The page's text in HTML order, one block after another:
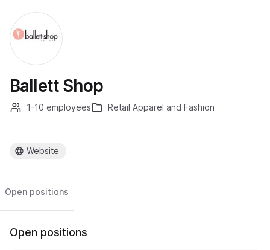
Ballett Shop
1-10 employees Retail Apparel and Fashion
Website
Open positions
Open positions